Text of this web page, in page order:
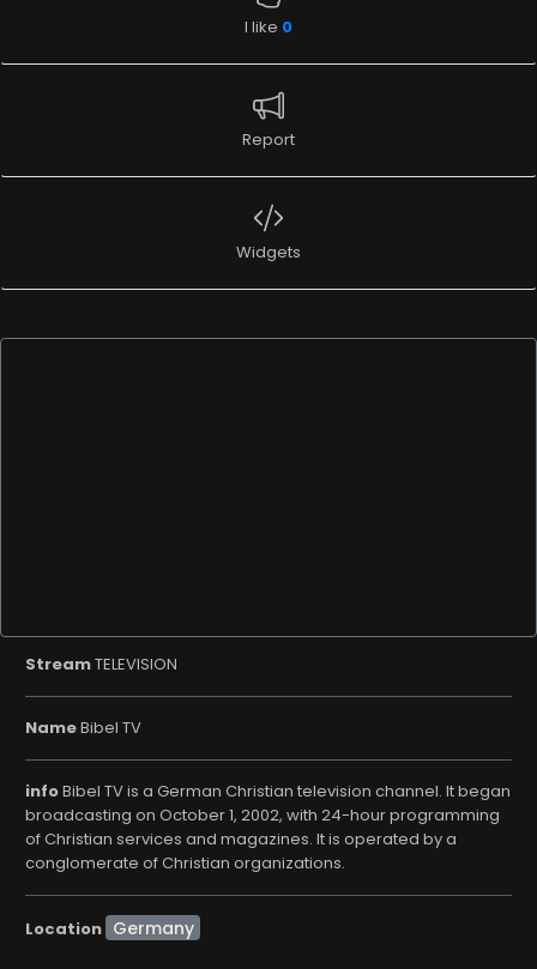
I like 0
Report
Widgets
StreamTELEVISION
NameBibel TV
infoBibel TV is a German Christian television channel. It began
broadcasting on October 1, 2002, with 24-hour programming
of Christian services and magazines. It is operated by a
conglomerate of Christian organizations.
Location